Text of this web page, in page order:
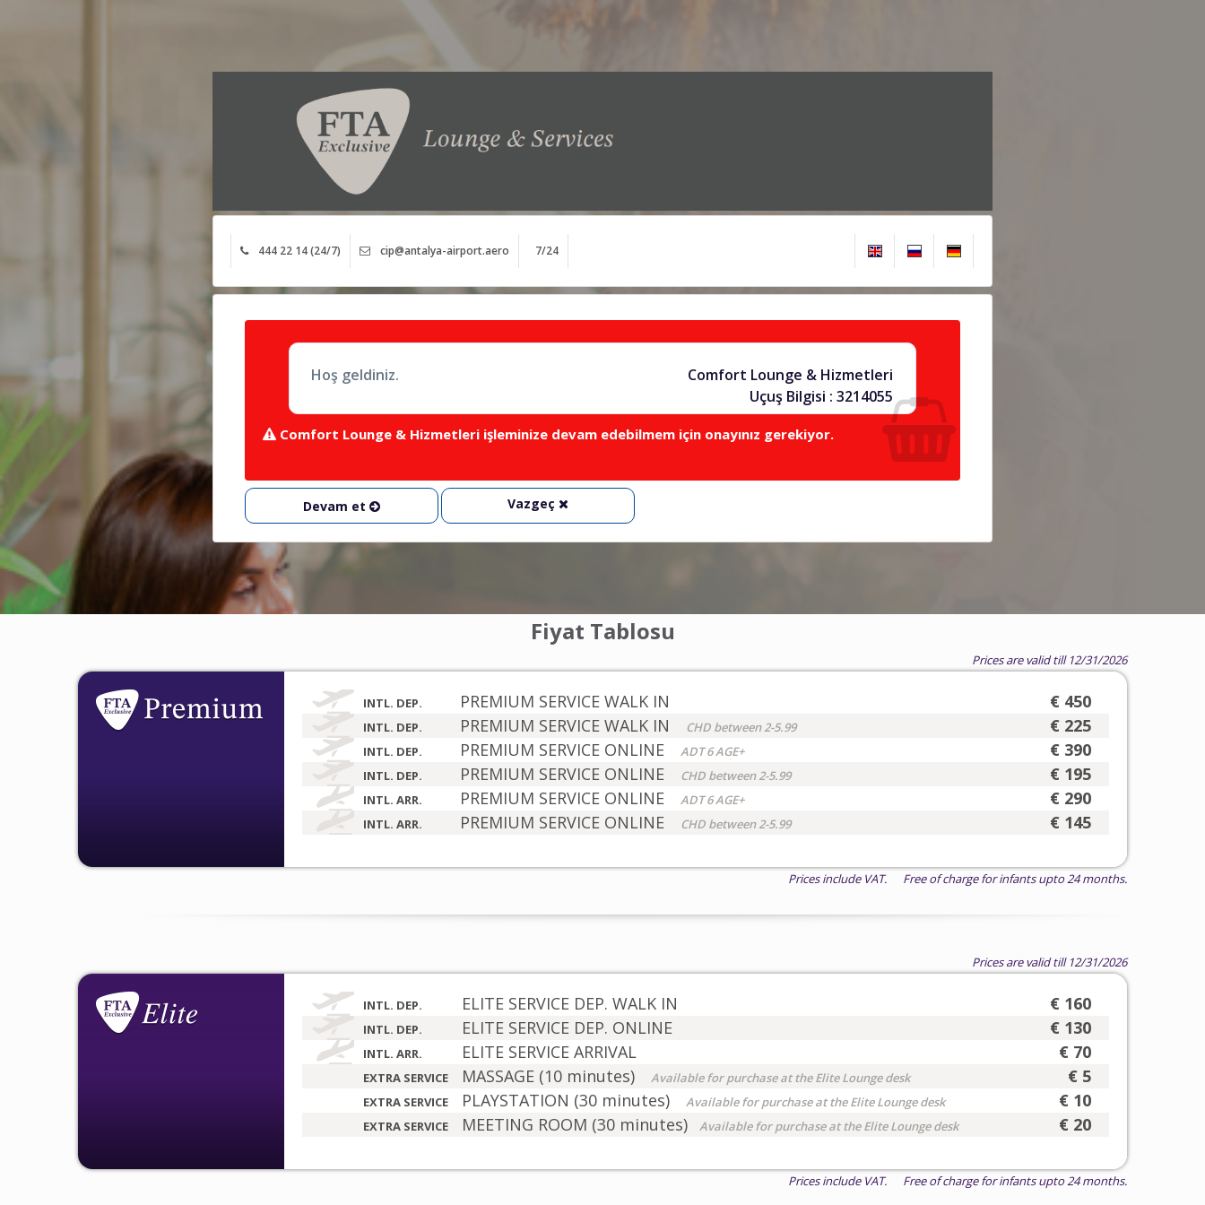
444 22 14 (24/7) cip@antalya-airport.aero 7/24
Hoş geldiniz.
Comfort Lounge & Hizmetleri
Uçuş Bilgisi : 3214055
Comfort Lounge & Hizmetleri işleminize devam edebilmem için onayınız gerekiyor.
Devam et Vazgeç
Fiyat Tablosu
Prices are valid till 12/31/2026
INTL. DEP. PREMIUM SERVICE WALK IN € 450
INTL. DEP. PREMIUM SERVICE WALK IN CHD between 2-5.99 € 225
INTL. DEP. PREMIUM SERVICE ONLINE ADT 6 AGE+ € 390
INTL. DEP. PREMIUM SERVICE ONLINE CHD between 2-5.99 € 195
INTL. ARR. PREMIUM SERVICE ONLINE ADT 6 AGE+ € 290
INTL. ARR. PREMIUM SERVICE ONLINE CHD between 2-5.99 € 145
Prices include VAT. Free of charge for infants upto 24 months.
Prices are valid till 12/31/2026
INTL. DEP. ELITE SERVICE DEP. WALK IN € 160
INTL. DEP. ELITE SERVICE DEP. ONLINE € 130
INTL. ARR. ELITE SERVICE ARRIVAL € 70
EXTRA SERVICE MASSAGE (10 minutes) Available for purchase at the Elite Lounge desk € 5
EXTRA SERVICE PLAYSTATION (30 minutes) Available for purchase at the Elite Lounge desk € 10
EXTRA SERVICE MEETING ROOM (30 minutes) Available for purchase at the Elite Lounge desk € 20
Prices include VAT. Free of charge for infants upto 24 months.